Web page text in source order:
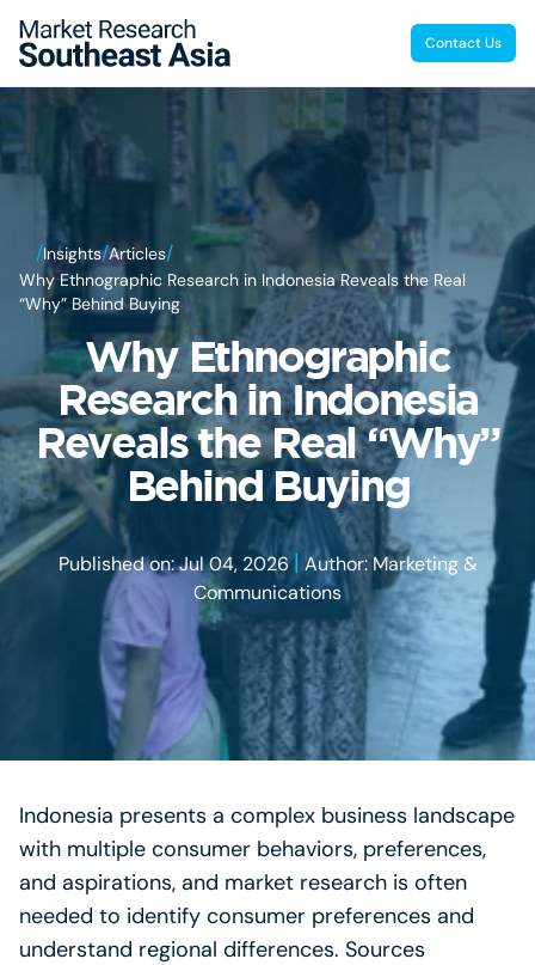
Contact Us
/Insights/Articles/
Why Ethnographic Research in Indonesia Reveals the Real
“Why” Behind Buying
Why Ethnographic
Research in Indonesia
Reveals the Real “Why”
Behind Buying
Published on: Jul 04, 2026| Author: Marketing &
Communications
Indonesia presents a complex business landscape
with multiple consumer behaviors, preferences,
and aspirations, and market research is often
needed to identify consumer preferences and
understand regional differences. Sources